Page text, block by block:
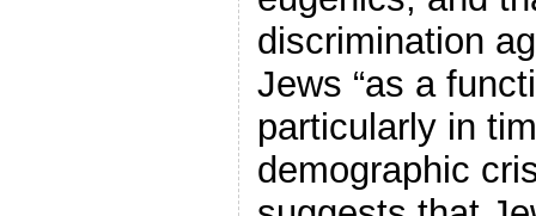
discrimination
Jews “as a
particularly in
demographic